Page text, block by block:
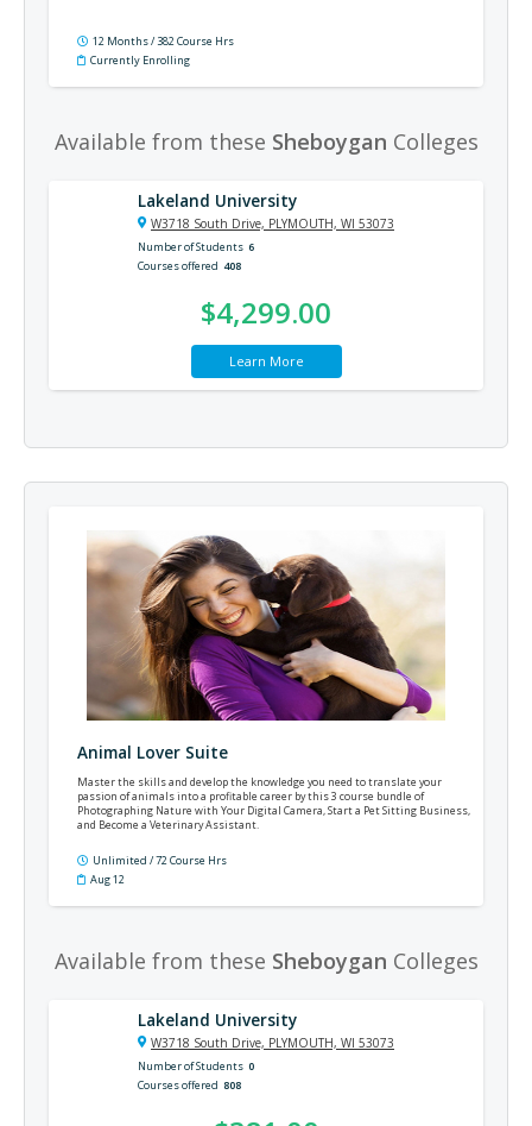
12 Months / 382 Course Hrs
Currently Enrolling
Available from these Sheboygan Colleges
Lakeland University
W3718 South Drive, PLYMOUTH, WI 53073
Number of Students 6
Courses offered 408
$4,299.00
Learn More
Animal Lover Suite
Master the skills and develop the knowledge you need to translate your
passion of animals into a profitable career by this 3 course bundle of
Photographing Nature with Your Digital Camera, Start a Pet Sitting Business,
and Become a Veterinary Assistant.
Unlimited / 72 Course Hrs
Aug 12
Available from these Sheboygan Colleges
Lakeland University
W3718 South Drive, PLYMOUTH, WI 53073
Number of Students 0
Courses offered 808